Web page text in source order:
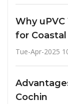
Why
for
Tue-Apr-2025
Cochin